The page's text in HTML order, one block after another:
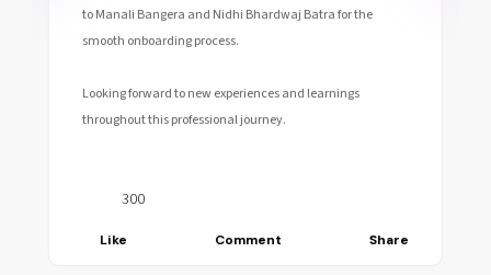
Looking forward to this new phase of life.
Cheers 🥂
404
Like Comment Share